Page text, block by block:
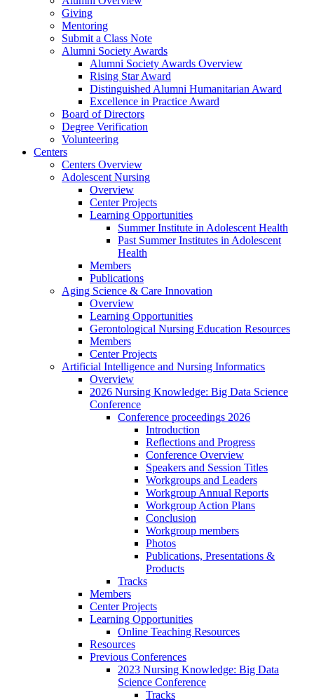
Giving
Mentoring
Submit a Class Note
Alumni Society Awards
Alumni Society Awards Overview
Rising Star Award
Distinguished Alumni Humanitarian Award
Excellence in Practice Award
Board of Directors
Degree Verification
Volunteering
Centers
Centers Overview
Adolescent Nursing
Overview
Center Projects
Learning Opportunities
Summer Institute in Adolescent Health
Past Summer Institutes in Adolescent
Health
Members
Publications
Aging Science & Care Innovation
Overview
Learning Opportunities
Gerontological Nursing Education Resources
Members
Center Projects
Artificial Intelligence and Nursing Informatics
Overview
2026 Nursing Knowledge: Big Data Science
Conference
Conference proceedings 2026
Introduction
Reflections and Progress
Conference Overview
Speakers and Session Titles
Workgroups and Leaders
Workgroup Annual Reports
Workgroup Action Plans
Conclusion
Workgroup members
Photos
Publications, Presentations &
Products
Tracks
Members
Center Projects
Learning Opportunities
Online Teaching Resources
Resources
Previous Conferences
2023 Nursing Knowledge: Big Data
Science Conference
Tracks